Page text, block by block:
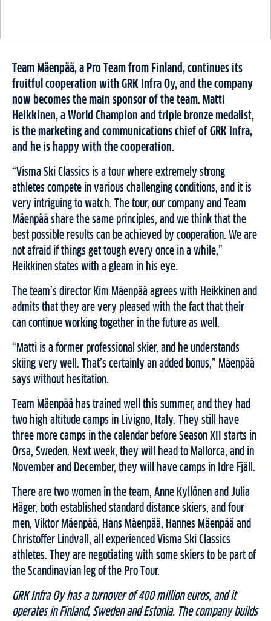
Team Mäenpää, a Pro Team from Finland, continues its
fruitful cooperation with GRK Infra Oy, and the company
now becomes the main sponsor of the team. Matti
Heikkinen, a World Champion and triple bronze medalist,
is the marketing and communications chief of GRK Infra,
and he is happy with the cooperation.
“Visma Ski Classics is a tour where extremely strong
athletes compete in various challenging conditions, and it is
very intriguing to watch. The tour, our company and Team
Mäenpää share the same principles, and we think that the
best possible results can be achieved by cooperation. We are
not afraid if things get tough every once in a while,”
Heikkinen states with a gleam in his eye.
The team’s director Kim Mäenpää agrees with Heikkinen and
admits that they are very pleased with the fact that their
can continue working together in the future as well.
“Matti is a former professional skier, and he understands
skiing very well. That’s certainly an added bonus,” Mäenpää
says without hesitation.
Team Mäenpää has trained well this summer, and they had
two high altitude camps in Livigno, Italy. They still have
three more camps in the calendar before Season XII starts in
Orsa, Sweden. Next week, they will head to Mallorca, and in
November and December, they will have camps in Idre Fjäll.
There are two women in the team, Anne Kyllönen and Julia
Häger, both established standard distance skiers, and four
men, Viktor Mäenpää, Hans Mäenpää, Hannes Mäenpää and
Christoffer Lindvall, all experienced Visma Ski Classics
athletes. They are negotiating with some skiers to be part of
the Scandinavian leg of the Pro Tour.
GRK Infra Oy has a turnover of 400 million euros, and it
operates in Finland, Sweden and Estonia. The company builds